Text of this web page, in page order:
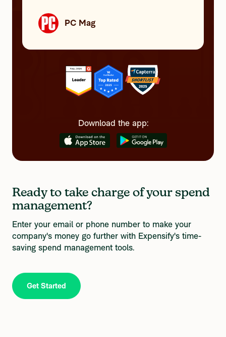
PC Mag
Download the app:
Ready to take charge of your spend
management?
Enter your email or phone number to make your
company's money go further with Expensify's time-
saving spend management tools.
Get Started